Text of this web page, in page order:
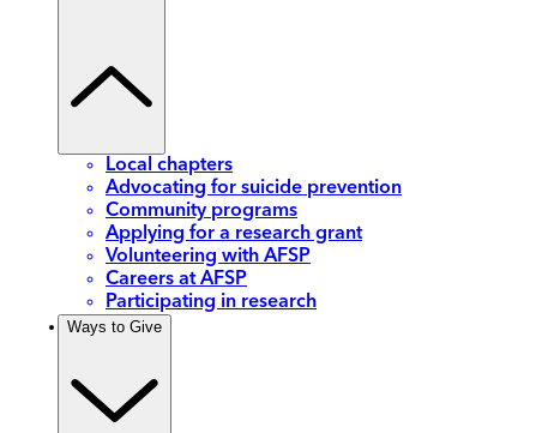
Local chapters
Advocating for suicide prevention
Community programs
Applying for a research grant
Volunteering with AFSP
Careers at AFSP
Participating in research
Ways to Give